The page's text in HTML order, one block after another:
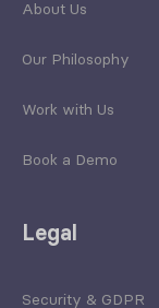
About Us
Our Philosophy
Work with Us
Book a Demo
Legal
Security & GDPR